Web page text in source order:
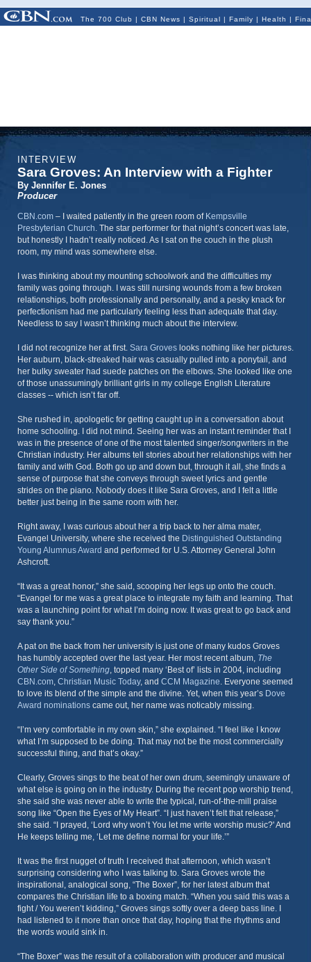
The 700 Club | CBN News | Spiritual | Family | Health |
INTERVIEW
Sara Groves: An Interview with a Fighter
By Jennifer E. Jones
Producer
CBN.com – I waited patiently in the green room of Kempsville
Presbyterian Church. The star performer for that night’s concert was late,
but honestly I hadn’t really noticed. As I sat on the couch in the plush
room, my mind was somewhere else.
I was thinking about my mounting schoolwork and the difficulties my
family was going through. I was still nursing wounds from a few broken
relationships, both professionally and personally, and a pesky knack for
perfectionism had me particularly feeling less than adequate that day.
Needless to say I wasn’t thinking much about the interview.
I did not recognize her at first. Sara Groves looks nothing like her pictures.
Her auburn, black-streaked hair was casually pulled into a ponytail, and
her bulky sweater had suede patches on the elbows. She looked like one
of those unassumingly brilliant girls in my college English Literature
classes -- which isn’t far off.
She rushed in, apologetic for getting caught up in a conversation about
home schooling. I did not mind. Seeing her was an instant reminder that I
was in the presence of one of the most talented singer/songwriters in the
Christian industry. Her albums tell stories about her relationships with her
family and with God. Both go up and down but, through it all, she finds a
sense of purpose that she conveys through sweet lyrics and gentle
strides on the piano. Nobody does it like Sara Groves, and I felt a little
better just being in the same room with her.
Right away, I was curious about her a trip back to her alma mater,
Evangel University, where she received the Distinguished Outstanding
Young Alumnus Award and performed for U.S. Attorney General John
Ashcroft.
“It was a great honor,” she said, scooping her legs up onto the couch.
“Evangel for me was a great place to integrate my faith and learning. That
was a launching point for what I’m doing now. It was great to go back and
say thank you.”
A pat on the back from her university is just one of many kudos Groves
has humbly accepted over the last year. Her most recent album, The
Other Side of Something, topped many ‘Best of’ lists in 2004, including
CBN.com, Christian Music Today, and CCM Magazine. Everyone seemed
to love its blend of the simple and the divine. Yet, when this year’s Dove
Award nominations came out, her name was noticably missing.
“I’m very comfortable in my own skin,” she explained. “I feel like I know
what I’m supposed to be doing. That may not be the most commercially
successful thing, and that’s okay.”
Clearly, Groves sings to the beat of her own drum, seemingly unaware of
what else is going on in the industry. During the recent pop worship trend,
she said she was never able to write the typical, run-of-the-mill praise
song like “Open the Eyes of My Heart”. “I just haven’t felt that release,”
she said. “I prayed, ‘Lord why won’t You let me write worship music?' And
He keeps telling me, ‘Let me define normal for your life.’”
It was the first nugget of truth I received that afternoon, which wasn’t
surprising considering who I was talking to. Sara Groves wrote the
inspirational, analogical song, “The Boxer”, for her latest album that
compares the Christian life to a boxing match. “When you said this was a
fight / You weren’t kidding,” Groves sings softly over a deep bass line. I
had listened to it more than once that day, hoping that the rhythms and
the words would sink in.
“The Boxer” was the result of a collaboration with producer and musical